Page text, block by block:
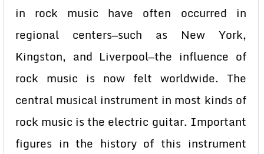
in rock music have often occurred in
regional centers—such as New York,
Kingston, and Liverpool—the influence of
rock music is now felt worldwide. The
central musical instrument in most kinds of
rock music is the electric guitar. Important
figures in the history of this instrument